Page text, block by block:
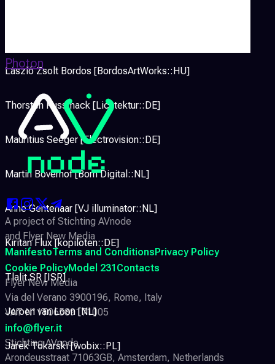
László Zsolt Bordos [BordosArtWorks::HU]
Thorsten Kussmack [Lichtektur::DE]
Mauritius Seeger [Electrovision::DE]
Martin Boverhof [Born Digital::NL]
Anne Gentenaar [VJ illuminator::NL]
Kiritan Flux [kopiloten::DE]
Tlalit.SR [ISR]
Jeroen van Loon [NL]
Jarek Tokarski [wobix::PL]
Photon
A project of Stichting AVnode
and Flyer New Media
ManifestoTerms and ConditionsPrivacy Policy
Cookie PolicyModel 231 Contacts
Flyer New Media
Via del Verano 3900196, Rome, Italy
VAT N° IT06589171005
info@flyer.it
Stichting AVnode
Arondeusstraat 71063GB, Amsterdam, Netherlands